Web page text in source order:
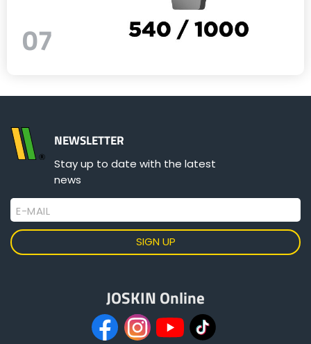
07
NEWSLETTER
Stay up to date with the latest
news
E-MAIL
JOSKIN Online